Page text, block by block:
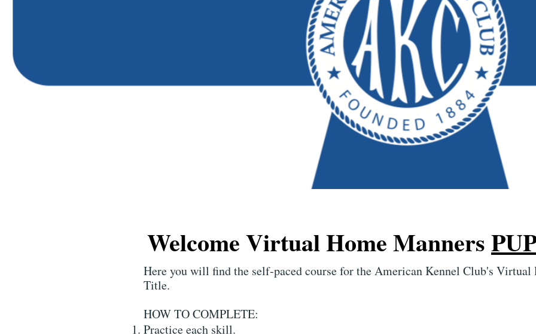
Welcome Virtual Home Manners
Here you will find the self-paced course for the American Kennel Club's
Title.
HOW TO COMPLETE:
Practice each skill.